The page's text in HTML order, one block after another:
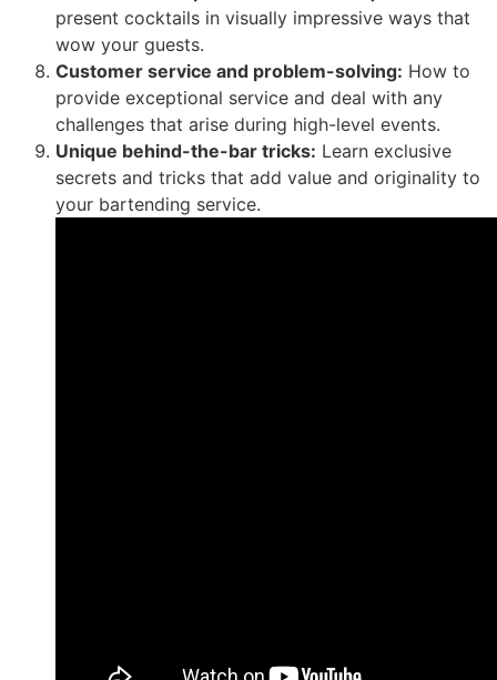
present cocktails in visually impressive ways that
wow your guests.
Customer service and problem-solving: How to
provide exceptional service and deal with any
challenges that arise during high-level events.
Unique behind-the-bar tricks: Learn exclusive
secrets and tricks that add value and originality to
your bartending service.